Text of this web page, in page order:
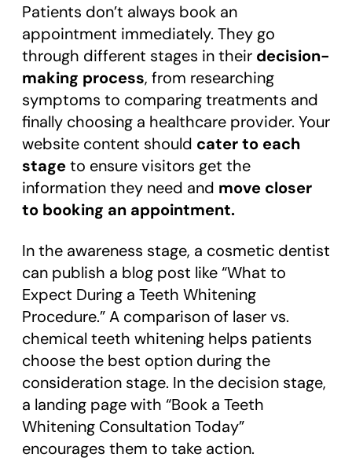
Patients don’t always book an
appointment immediately. They go
through different stages in their decision-
making process, from researching
symptoms to comparing treatments and
finally choosing a healthcare provider. Your
website content should cater to each
stageto ensure visitors get the
information they need and move closer
to booking an appointment.
In the awareness stage, a cosmetic dentist
can publish a blog post like “What to
Expect During a Teeth Whitening
Procedure.” A comparison of laser vs.
chemical teeth whitening helps patients
choose the best option during the
consideration stage. In the decision stage,
a landing page with “Book a Teeth
Whitening Consultation Today”
encourages them to take action.